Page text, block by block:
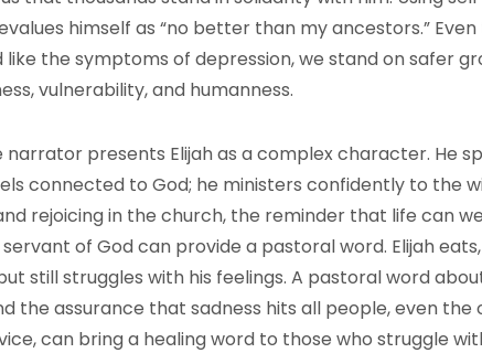
himself as “no better than my ancestors.”
the symptoms of depression, we stand on safer
vulnerability, and humanness.
narrator presents Elijah as a complex character. He
connected to God; he ministers confidently to the
rejoicing in the church, the reminder that life can
of God can provide a pastoral word. Elijah
still struggles with his feelings. A pastoral word
the assurance that sadness hits all people, even the
can bring a healing word to those who struggle